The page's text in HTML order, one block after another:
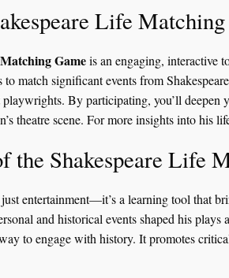
Life
Gameis an engaging, interactive
to match significant events from
playwrights. By participating, you’ll
theatre scene. For more insights into his
the Shakespeare Life
entertainment—it’s a learning tool that
and historical events shaped his
to engage with history. It promotes